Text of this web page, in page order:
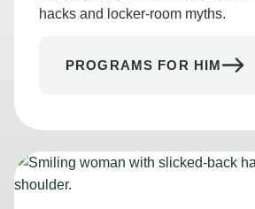
hacks and locker-room myths.
PROGRAMS FOR HIM